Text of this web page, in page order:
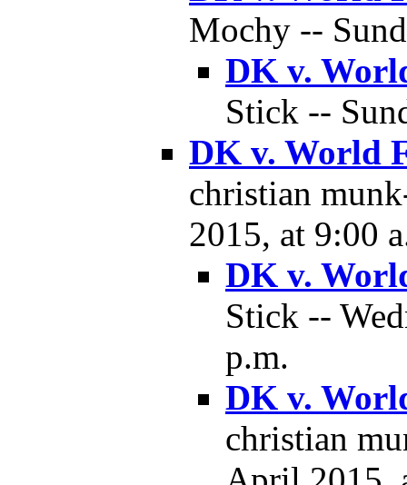
Mochy --
DK v.
Stick --
DK v. World
christian
2015, at 9:00
DK v.
Stick --
p.m.
DK v.
christian